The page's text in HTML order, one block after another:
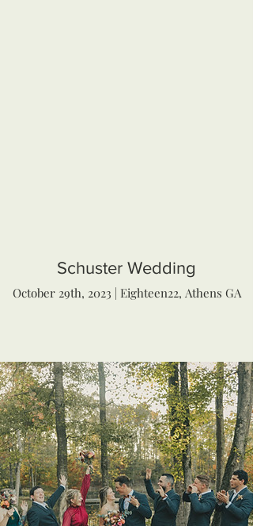
Schuster Wedding
October 29th, 2023 | Eighteen22, Athens GA